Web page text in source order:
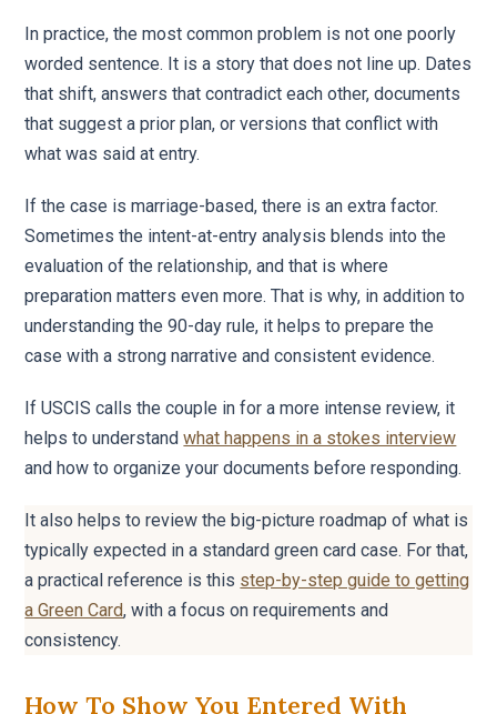
In practice, the most common problem is not one poorly
worded sentence. It is a story that does not line up. Dates
that shift, answers that contradict each other, documents
that suggest a prior plan, or versions that conflict with
what was said at entry.
If the case is marriage-based, there is an extra factor.
Sometimes the intent-at-entry analysis blends into the
evaluation of the relationship, and that is where
preparation matters even more. That is why, in addition to
understanding the 90-day rule, it helps to prepare the
case with a strong narrative and consistent evidence.
If USCIS calls the couple in for a more intense review, it
helps to understandwhat happens in a stokes interview
and how to organize your documents before responding.
It also helps to review the big-picture roadmap of what is
typically expected in a standard green card case. For that,
a practical reference is this step-by-step guide to getting
a Green Card, with a focus on requirements and
consistency.
How To Show You Entered With